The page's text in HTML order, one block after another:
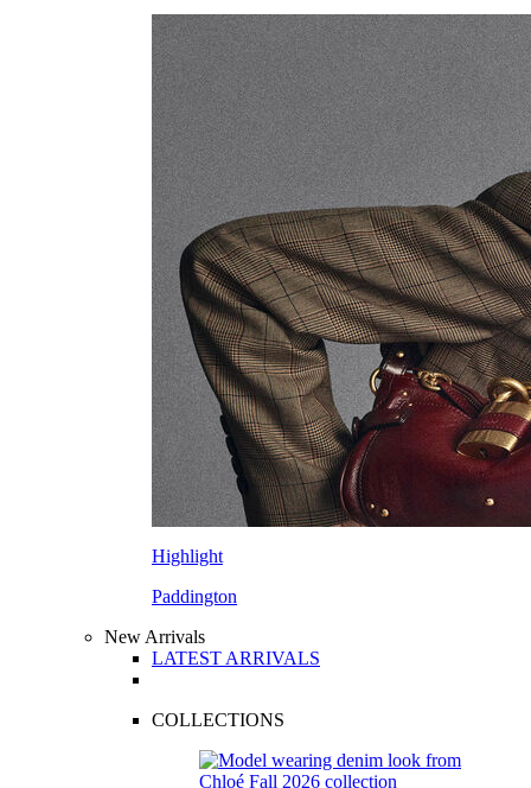
Highlight
Paddington
New Arrivals
LATEST ARRIVALS
COLLECTIONS